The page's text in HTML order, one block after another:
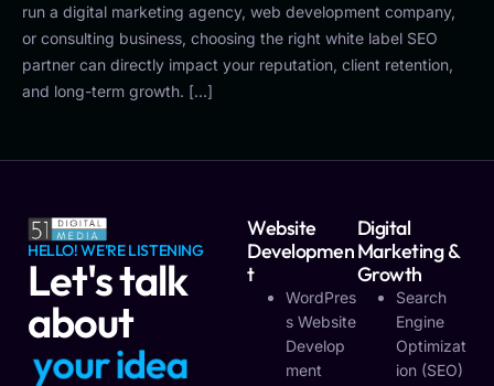
run a digital marketing agency, web development company,
or consulting business, choosing the right white label SEO
partner can directly impact your reputation, client retention,
and long-term growth. […]
HELLO! WE'RE LISTENING
Let's talk
about
youridea
Website
Developmen
T
WordPres
S Website
Develop
Ment
Digital
Marketing &
Growth
Search
Engine
Optimizat
Ion (SEO)